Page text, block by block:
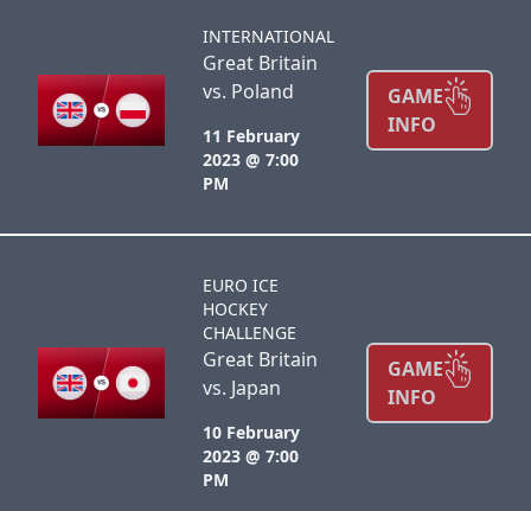
INTERNATIONAL
Great Britain
vs. Poland
11 February
2023 @ 7:00
PM
GAME
INFO
EURO ICE
HOCKEY
CHALLENGE
Great Britain
vs. Japan
10 February
2023 @ 7:00
PM
GAME
INFO